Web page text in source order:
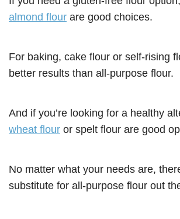
almond flour are good choices.
For baking, cake flour or self-rising
better results than all-purpose flour.
And if you’re looking for a healthy
wheat flour or spelt flour are good
No matter what your needs are,
substitute for all-purpose flour out